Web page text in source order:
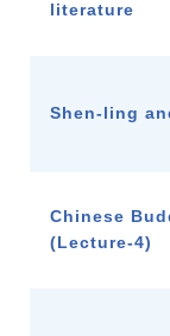
literature
Shen-ling
Chinese
(Lecture-4)